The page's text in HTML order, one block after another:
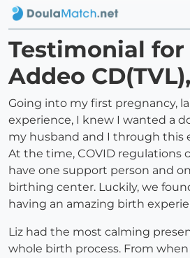
Testimonial for
Addeo
Going into my first pregnancy,
experience, I knew I wanted a
my husband and I through this
At the time, COVID regulations
have one support person and
birthing center. Luckily, we
having an amazing birth
Liz had the most calming
whole birth process. From